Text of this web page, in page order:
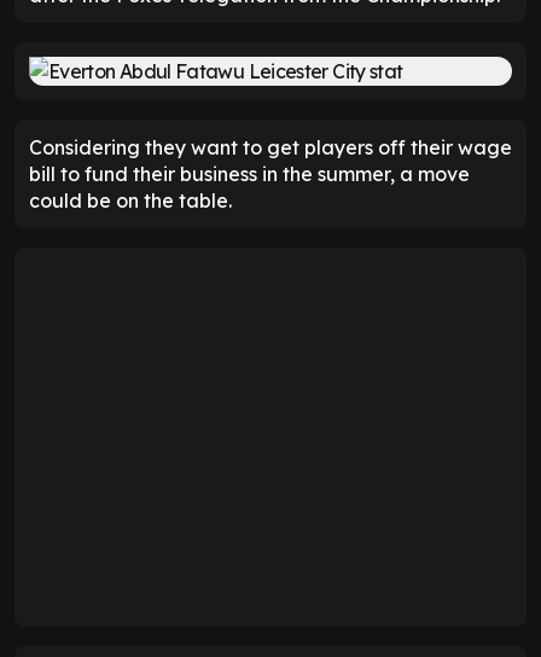
Considering they want to get players off their wage
bill to fund their business in the summer, a move
could be on the table.